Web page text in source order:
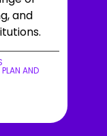
and
AND